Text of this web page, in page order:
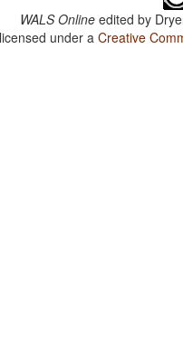
WALS Online edited by
under aCreative